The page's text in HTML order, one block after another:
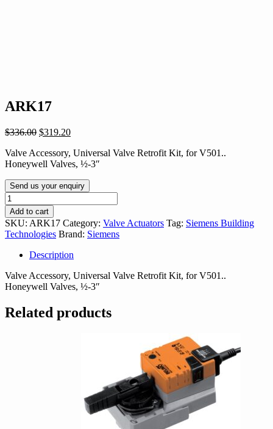
ARK17
$336.00 Original
was:
$336.00.
$319.20Current
is:
$319.20.
Valve Accessory, Universal Valve Retrofit Kit, for V501..
Honeywell Valves, ½-3″
Send us your enquiry
ARK17
quantity
Add to cart
SKU: ARK17 Category: Valve Actuators Tag: Siemens Building
Technologies Brand: Siemens
Description
Valve Accessory, Universal Valve Retrofit Kit, for V501..
Honeywell Valves, ½-3″
Related products